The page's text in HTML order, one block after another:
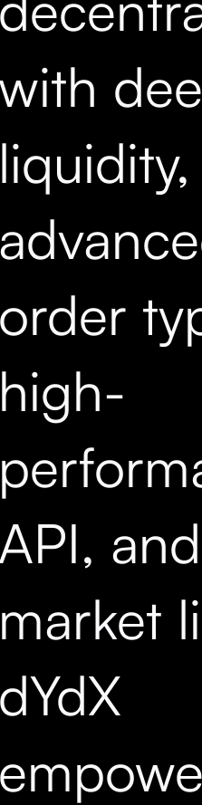
with
liquidity,
order
high-
API,
market
dYdX